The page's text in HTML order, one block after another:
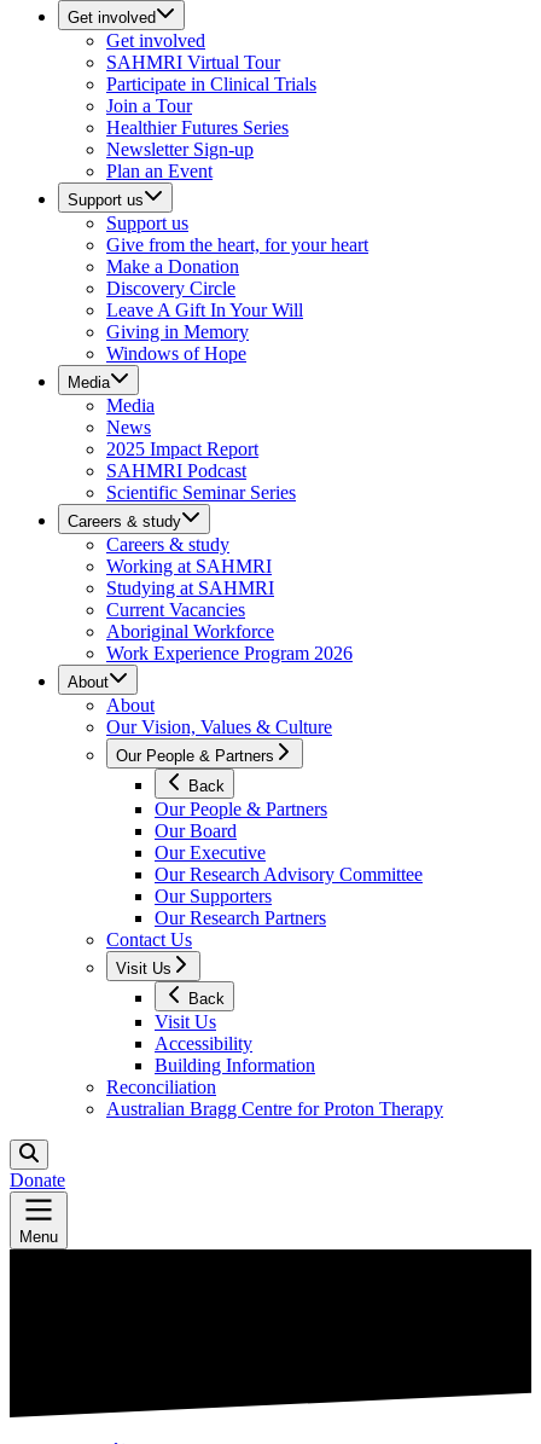
Get involved
Get involved
SAHMRI Virtual Tour
Participate in Clinical Trials
Join a Tour
Healthier Futures Series
Newsletter Sign-up
Plan an Event
Support us
Support us
Give from the heart, for your heart
Make a Donation
Discovery Circle
Leave A Gift In Your Will
Giving in Memory
Windows of Hope
Media
Media
News
2025 Impact Report
SAHMRI Podcast
Scientific Seminar Series
Careers & study
Careers & study
Working at SAHMRI
Studying at SAHMRI
Current Vacancies
Aboriginal Workforce
Work Experience Program 2026
About
About
Our Vision, Values & Culture
Our People & Partners
Back
Our People & Partners
Our Board
Our Executive
Our Research Advisory Committee
Our Supporters
Our Research Partners
Contact Us
Visit Us
Back
Visit Us
Accessibility
Building Information
Reconciliation
Australian Bragg Centre for Proton Therapy
Donate
Menu